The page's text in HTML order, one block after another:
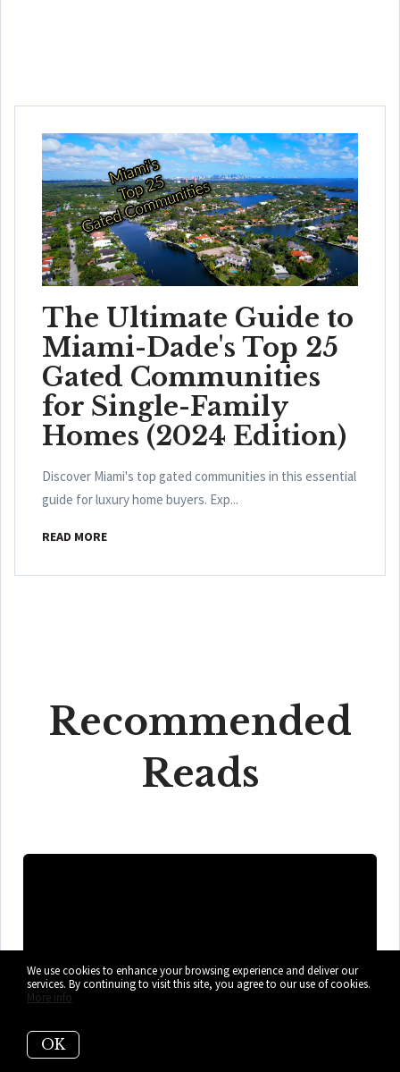
The Ultimate Guide to
Miami-Dade's Top 25
Gated Communities
for Single-Family
Homes (2024 Edition)
Discover Miami's top gated communities in this essential
guide for luxury home buyers. Exp...
READ MORE
Recommended
Reads
We use cookies to enhance your browsing experience and deliver our
services. By continuing to visit this site, you agree to our use of cookies.
More info
OK